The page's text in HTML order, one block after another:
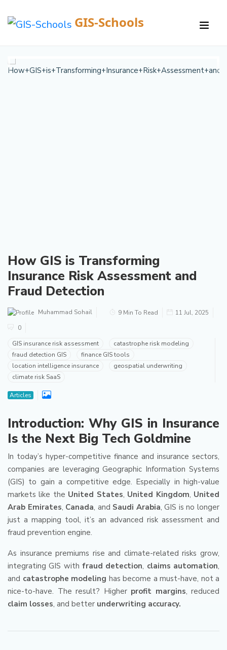
GIS-Schools
How GIS is Transforming
Insurance Risk Assessment and
Fraud Detection
Muhammad Sohail 9 Min To Read
11 Jul, 2025
0
GIS insurance risk assessment
catastrophe risk modeling
fraud detection GIS
finance GIS tools
location intelligence insurance
geospatial underwriting
climate risk SaaS
Articles
Introduction: Why GIS in Insurance
Is the Next Big Tech Goldmine
In today’s hyper-competitive finance and insurance sectors,
companies are leveraging Geographic Information Systems
(GIS) to gain a competitive edge. Especially in high-value
markets like the United States, United Kingdom, United
Arab Emirates, Canada, and Saudi Arabia, GIS is no longer
just a mapping tool, it’s an advanced risk assessment and
fraud prevention engine.
As insurance premiums rise and climate-related risks grow,
integrating GIS with fraud detection, claims automation,
and catastrophe modeling has become a must-have, not a
nice-to-have. The result? Higher profit margins, reduced
claim losses, and better underwriting accuracy.